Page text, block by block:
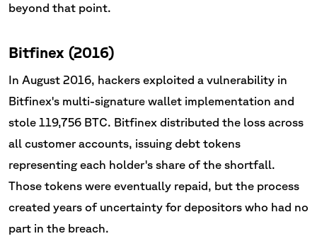
beyond that point.
Bitfinex (2016)
In August 2016, hackers exploited a vulnerability in
Bitfinex's multi-signature wallet implementation and
stole 119,756 BTC. Bitfinex distributed the loss across
all customer accounts, issuing debt tokens
representing each holder's share of the shortfall.
Those tokens were eventually repaid, but the process
created years of uncertainty for depositors who had no
part in the breach.